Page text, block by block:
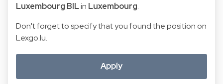
Luxembourg BILin Luxembourg.
Don't forget to specify that you found the position on
Lexgo.lu.
Apply